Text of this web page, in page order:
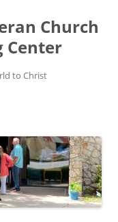
Church
Center
to Christ